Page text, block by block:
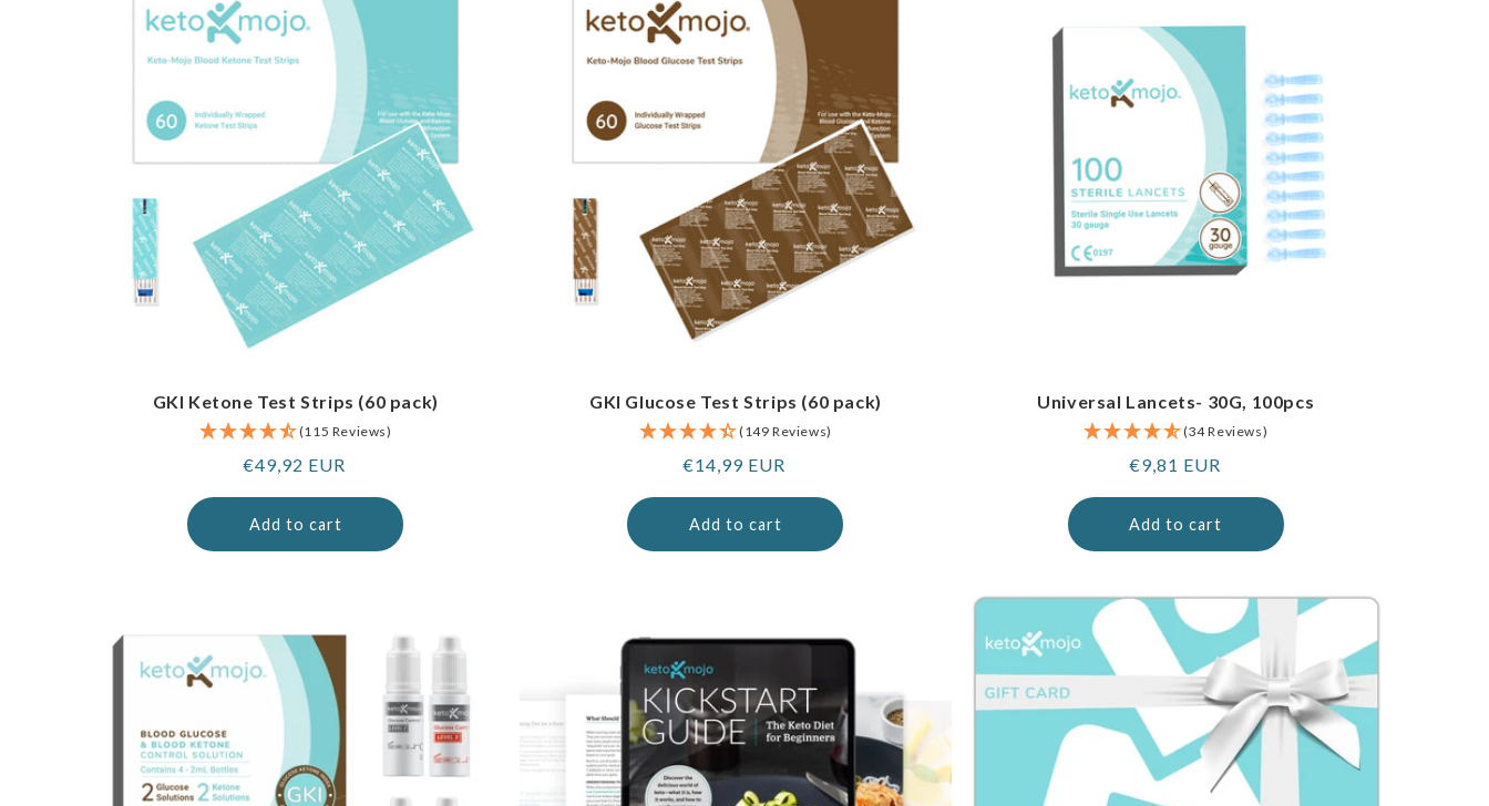
GKI Ketone Test Strips (60 pack)
(115 Reviews)
Regular
€49,92 EUR
Add to cart
GKI Glucose Test Strips (60 pack)
(149 Reviews)
Regular
€14,99 EUR
Add to cart
Universal Lancets- 30G, 100pcs
(34 Reviews)
Regular
€9,81 EUR
Add to cart